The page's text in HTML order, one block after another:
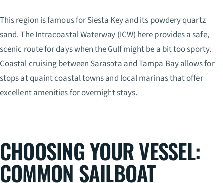
This region is famous for Siesta Key and its powdery quartz
sand. The Intracoastal Waterway (ICW) here provides a safe,
scenic route for days when the Gulf might be a bit too sporty.
Coastal cruising between Sarasota and Tampa Bay allows for
stops at quaint coastal towns and local marinas that offer
excellent amenities for overnight stays.
CHOOSING YOUR VESSEL:
COMMON SAILBOAT